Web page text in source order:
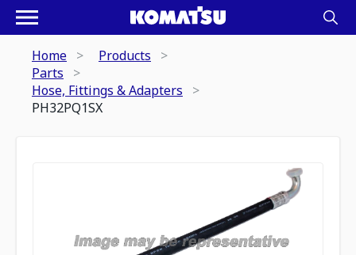
Home
Products
Parts
Hose, Fittings & Adapters
PH32PQ1SX